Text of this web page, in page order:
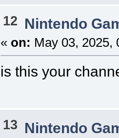
12 Nintendo
« on: May 03, 2025,
is this your
13 Nintendo